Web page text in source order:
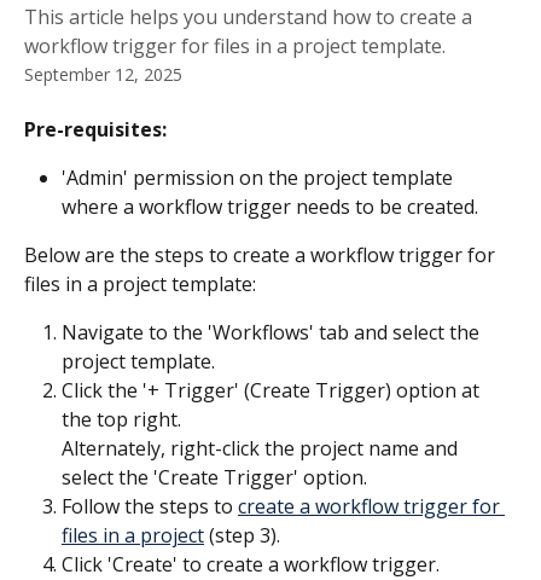
This article helps you understand how to create a
workflow trigger for files in a project template.
September 12, 2025
Pre-requisites:
'Admin' permission on the project template
where a workflow trigger needs to be created.
Below are the steps to create a workflow trigger for
files in a project template:
Navigate to the 'Workflows' tab and select the
project template.
Click the '+ Trigger' (Create Trigger) option at
the top right.​
Alternately, right-click the project name and
select the 'Create Trigger' option.
Follow the steps to create a workflow trigger for
files in a project (step 3).
Click 'Create' to create a workflow trigger.